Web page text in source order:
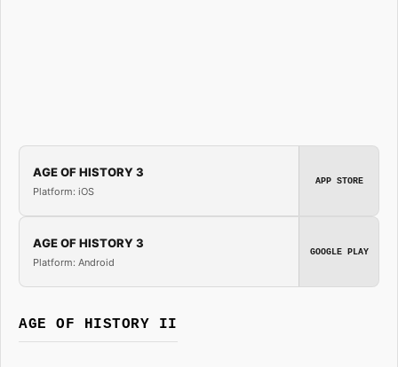
AGE OF HISTORY 3
Platform: iOS
APP STORE
AGE OF HISTORY 3
Platform: Android
GOOGLE PLAY
AGE OF HISTORY II